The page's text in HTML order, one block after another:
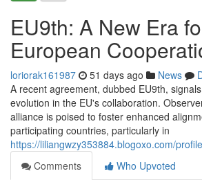
EU9th: A New Era
European
loriorak161987 51 days ago News
A recent agreement, dubbed EU9th,
evolution in the EU's collaboration.
alliance is poised to foster enhanced
participating countries, particularly in
https://liliangwzy353884.blogoxo.com/profile
Comments
Who Upvoted